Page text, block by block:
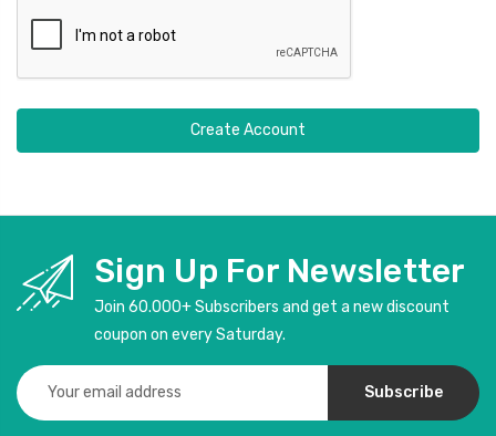
Sign Up For Newsletter
Join 60.000+ Subscribers and get a new discount
coupon on every Saturday.
Email
Address